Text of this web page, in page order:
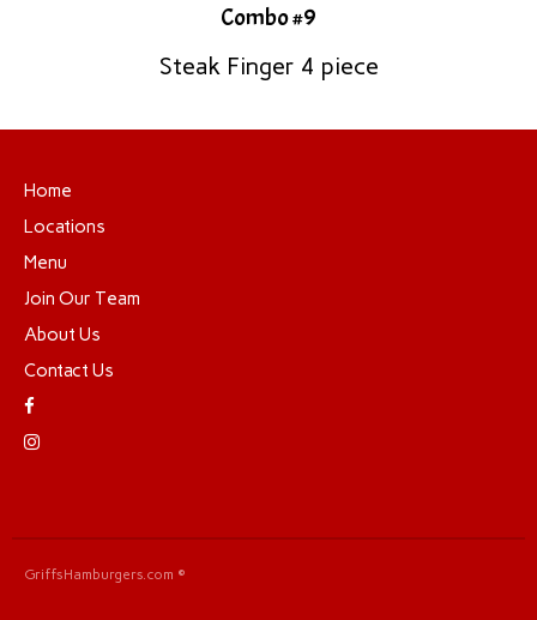
Combo #9
Steak Finger 4 piece
Home
Locations
Menu
Join Our Team
About Us
Contact Us
GriffsHamburgers.com ©